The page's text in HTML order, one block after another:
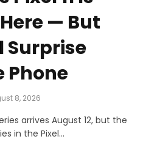
— But
Surprise
Phone
8, 2026
arrives August 12, but the
in the Pixel…